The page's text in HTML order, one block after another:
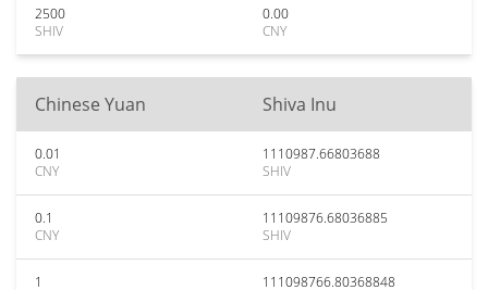
2500
SHIV
0.00
CNY
Chinese Yuan Shiva Inu
0.01
CNY
1110987.66803688
SHIV
0.1
CNY
11109876.68036885
SHIV
1
111098766.80368848